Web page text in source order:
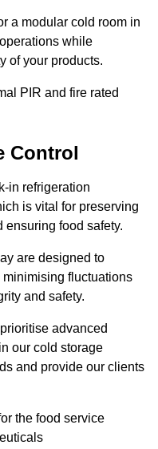
a modular cold room in
while
of your products.
PIR and fire rated
Control
in refrigeration
is vital for preserving
ensuring food safety.
are designed to
fluctuations
and safety.
advanced
our cold storage
and provide our clients
the food service